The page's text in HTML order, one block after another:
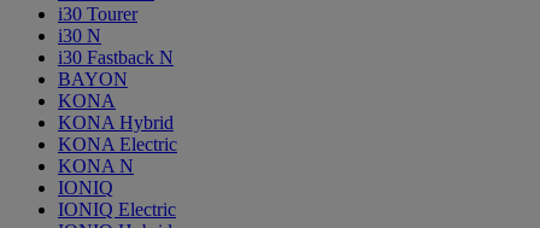
i30 Tourer
i30 N
i30 Fastback N
BAYON
KONA
KONA Hybrid
KONA Electric
KONA N
IONIQ
IONIQ Electric